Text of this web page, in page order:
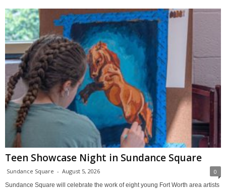
Teen Showcase Night in Sundance Square
Sundance Square - August 5, 2026 0
Sundance Square will celebrate the work of eight young Fort Worth area artists